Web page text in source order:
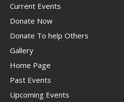
Current Events
Donate Now
Donate To help Others
Gallery
Home Page
Past Events
Upcoming Events